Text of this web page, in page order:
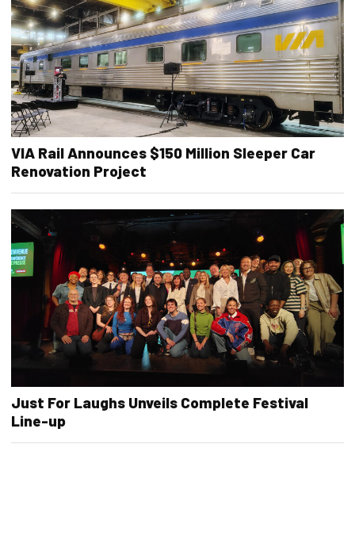
VIA Rail Announces $150 Million Sleeper Car
Renovation Project
Just For Laughs Unveils Complete Festival
Line-up